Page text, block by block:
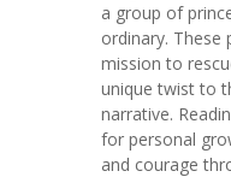
a group of
ordinary. These
mission to
unique twist to
narrative.
for personal
and courage